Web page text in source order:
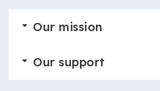
Our mission
Our support